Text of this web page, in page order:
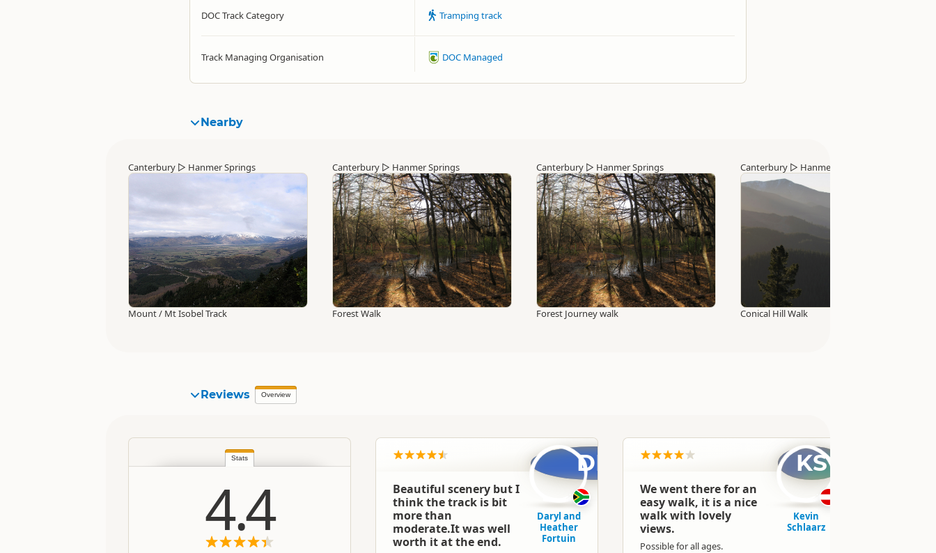
DOC Track Category Tramping track
Track Managing Organisation DOC Managed
Nearby
Canterbury ▷ Hanmer Springs
Mount / Mt Isobel Track
Canterbury ▷ Hanmer Springs
Forest Walk
Canterbury ▷ Hanmer Springs
Forest Journey walk
Canterbury ▷ Hanmer Springs
Conical Hill Walk
Reviews Overview
Stats
4.4
Beautiful scenery but I
think the track is bit
more than
moderate.It was well
worth it at the end.
DF
Daryl and
Heather
Fortuin
We went there for an
easy walk, it is a nice
walk with lovely
views.
Possible for all ages.
KS
Kevin
Schlaarz